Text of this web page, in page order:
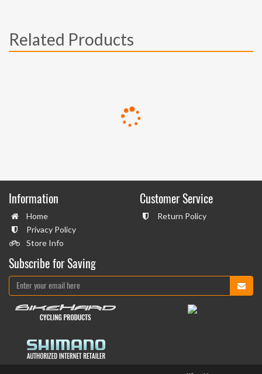
Related Products
Information
Home
Privacy Policy
Store Info
Customer Service
Return Policy
Subscribe for Saving